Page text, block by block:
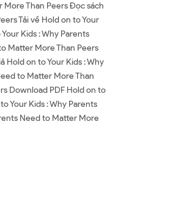
More Than Peers Đọc sách
Tải về Hold on to Your
Kids : Why Parents
Matter More Than Peers
Hold on to Your Kids : Why
to Matter More Than
Download PDF Hold on to
Your Kids : Why Parents
Need to Matter More